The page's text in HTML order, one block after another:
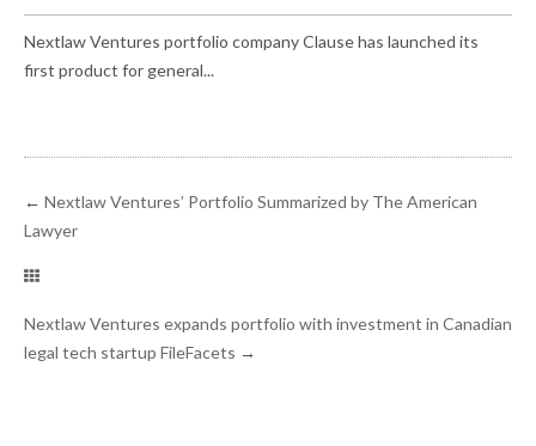
Nextlaw Ventures portfolio company Clause has launched its
first product for general...
← Nextlaw Ventures’ Portfolio Summarized by The American
Lawyer
Nextlaw Ventures expands portfolio with investment in Canadian
legal tech startup FileFacets →